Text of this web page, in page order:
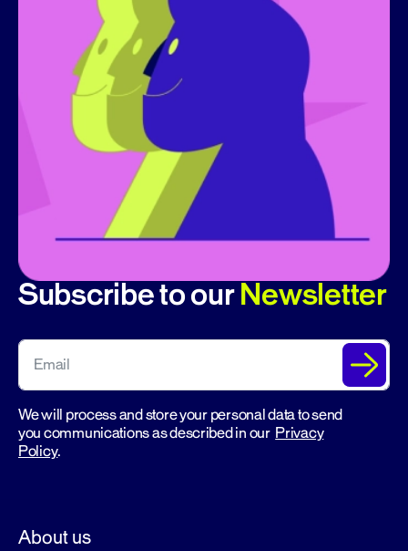
Subscribe to ourNewsletter
We will process and store your personal data to send
you communications as described in our Privacy
Policy.
About us